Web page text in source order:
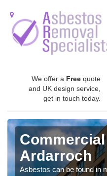
We offer a Free quote
and UK design service,
get in touch today.
Ardarroch
Asbestos can be found in